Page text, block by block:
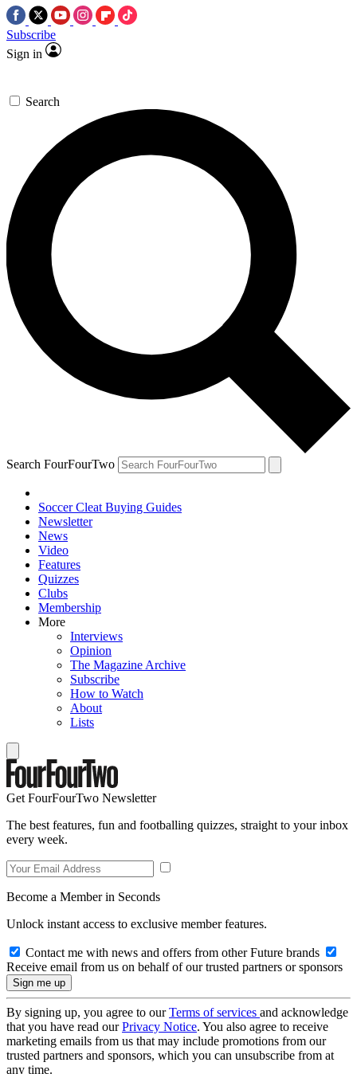
Subscribe
Sign in
Search
Search FourFourTwo
Soccer Cleat Buying Guides
Newsletter
News
Video
Features
Quizzes
Clubs
Membership
More
Interviews
Opinion
The Magazine Archive
Subscribe
How to Watch
About
Lists
Get FourFourTwo Newsletter
The best features, fun and footballing quizzes, straight to your inbox
every week.
Become a Member in Seconds
Unlock instant access to exclusive member features.
Contact me with news and offers from other Future brands
Receive email from us on behalf of our trusted partners or sponsors
By signing up, you agree to ourTerms of services and acknowledge
that you have read ourPrivacy Notice. You also agree to receive
marketing emails from us that may include promotions from our
trusted partners and sponsors, which you can unsubscribe from at
any time.